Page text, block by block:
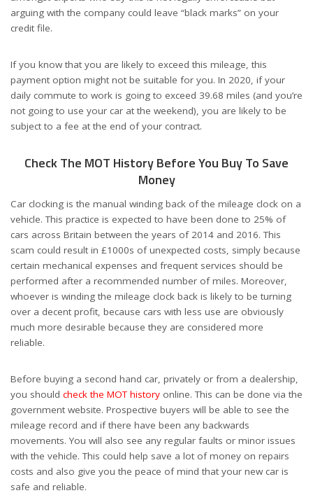
arguing with the company could leave “black marks” on your
credit file.
If you know that you are likely to exceed this mileage, this
payment option might not be suitable for you. In 2020, if your
daily commute to work is going to exceed 39.68 miles (and you’re
not going to use your car at the weekend), you are likely to be
subject to a fee at the end of your contract.
Check The MOT History Before You Buy To Save
Money
Car clocking is the manual winding back of the mileage clock on a
vehicle. This practice is expected to have been done to 25% of
cars across Britain between the years of 2014 and 2016. This
scam could result in £1000s of unexpected costs, simply because
certain mechanical expenses and frequent services should be
performed after a recommended number of miles. Moreover,
whoever is winding the mileage clock back is likely to be turning
over a decent profit, because cars with less use are obviously
much more desirable because they are considered more
reliable.
Before buying a second hand car, privately or from a dealership,
you should check the MOT history online. This can be done via the
government website. Prospective buyers will be able to see the
mileage record and if there have been any backwards
movements. You will also see any regular faults or minor issues
with the vehicle. This could help save a lot of money on repairs
costs and also give you the peace of mind that your new car is
safe and reliable.